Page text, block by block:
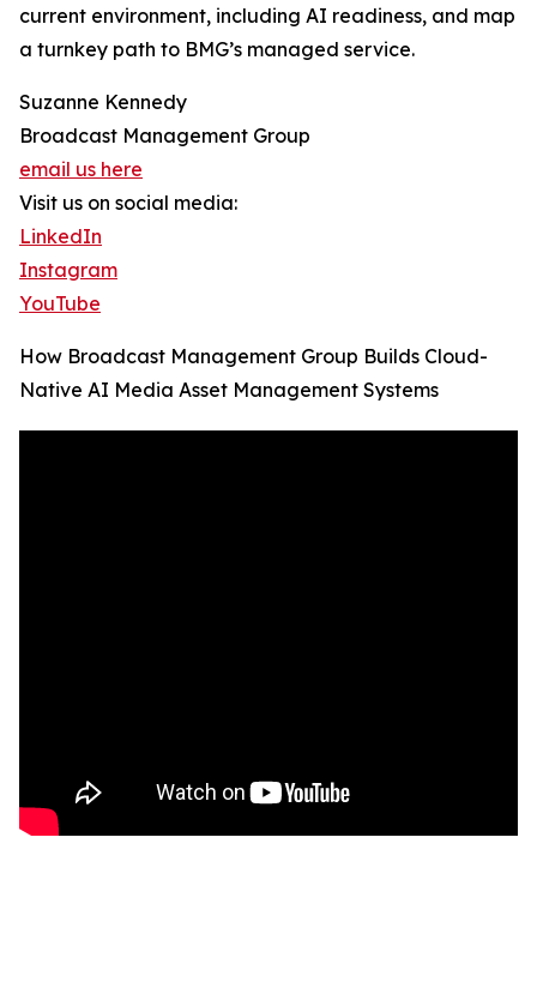
current environment, including AI readiness, and map
a turnkey path to BMG’s managed service.
Suzanne Kennedy
Broadcast Management Group
email us here
Visit us on social media:
LinkedIn
Instagram
YouTube
How Broadcast Management Group Builds Cloud-
Native AI Media Asset Management Systems